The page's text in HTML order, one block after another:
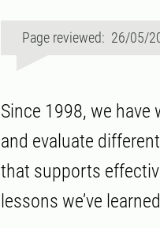
Page reviewed: 26/05/
Since 1998, we
and evaluate
that supports
lessons we’ve